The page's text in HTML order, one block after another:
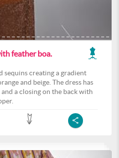
feather boa.
sequins creating a gradient
and beige. The dress has
a closing on the back with